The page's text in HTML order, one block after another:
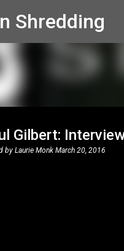
Shredding
Gilbert:
by Laurie Monk March 20, 2016